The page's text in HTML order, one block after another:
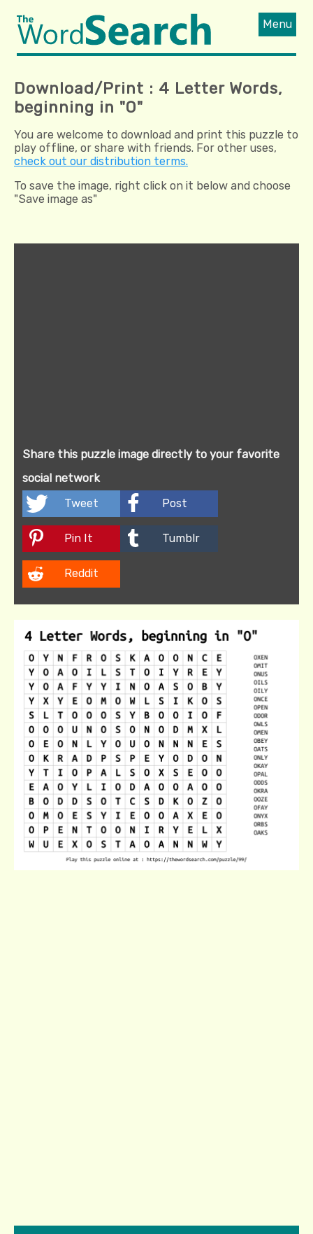
Menu
Download/Print : 4 Letter Words,
beginning in "O"
You are welcome to download and print this puzzle to
play offline, or share with friends. For other uses,
check out our distribution terms.
To save the image, right click on it below and choose
"Save image as"
Share this puzzle image directly to your favorite
social network
Tweet
Post
Pin It Tumblr
Reddit